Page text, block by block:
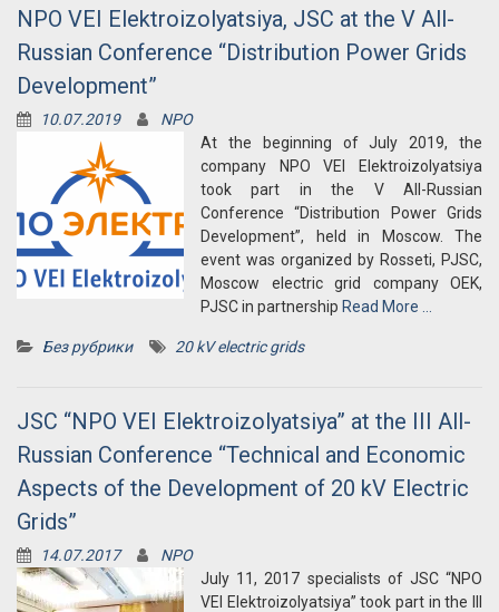
NPO VEI Elektroizolyatsiya, JSC at the V All-
Russian Conference “Distribution Power Grids
Development”
10.07.2019
NPO
At the beginning of July 2019, the
company NPO VEI Elektroizolyatsiya
took part in the V All-Russian
Conference “Distribution Power Grids
Development”, held in Moscow. The
event was organized by Rosseti, PJSC,
Moscow electric grid company OEK,
PJSC in partnership Read More …
Без рубрики 20 kV electric grids
JSC “NPO VEI Elektroizolyatsiya” at the III All-
Russian Conference “Technical and Economic
Aspects of the Development of 20 kV Electric
Grids”
14.07.2017
NPO
July 11, 2017 specialists of JSC “NPO
VEI Elektroizolyatsiya” took part in the III